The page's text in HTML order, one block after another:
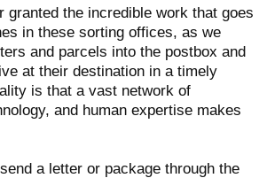
granted the incredible work that goes
in these sorting offices, as we
and parcels into the postbox and
at their destination in a timely
is that a vast network of
and human expertise makes
a letter or package through the